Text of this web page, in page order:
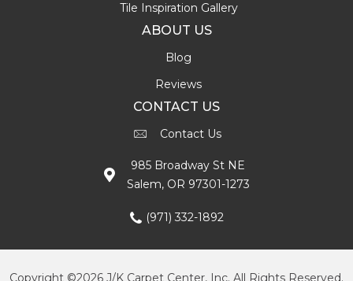
Tile Inspiration Gallery
ABOUT US
Blog
Reviews
CONTACT US
Contact Us
985 Broadway St NE
Salem, OR 97301-1273
(971) 332-1892
Copyright ©2026 J/K Carpet Center, Inc. All Rights Reserved.